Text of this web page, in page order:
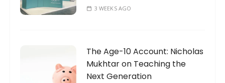
3 WEEKS AGO
The Age-10 Account: Nicholas
Mukhtar on Teaching the
Next Generation